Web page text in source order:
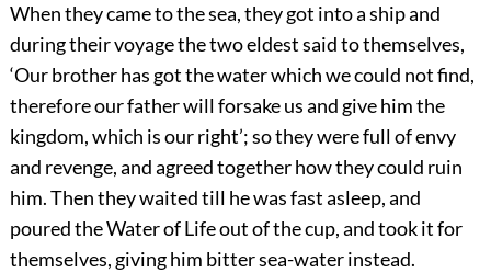
When they came to the sea, they got into a ship and
during their voyage the two eldest said to themselves,
‘Our brother has got the water which we could not find,
therefore our father will forsake us and give him the
kingdom, which is our right’; so they were full of envy
and revenge, and agreed together how they could ruin
him. Then they waited till he was fast asleep, and
poured the Water of Life out of the cup, and took it for
themselves, giving him bitter sea-water instead.